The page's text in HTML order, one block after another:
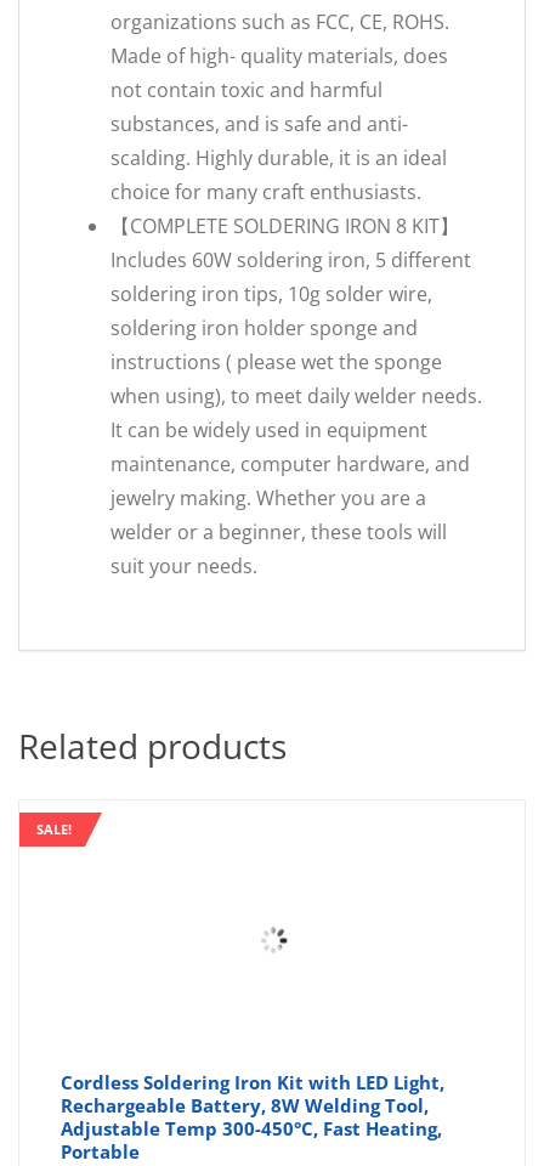
organizations such as FCC, CE, ROHS.
Made of high- quality materials, does
not contain toxic and harmful
substances, and is safe and anti-
scalding. Highly durable, it is an ideal
choice for many craft enthusiasts.
【COMPLETE SOLDERING IRON 8 KIT】
Includes 60W soldering iron, 5 different
soldering iron tips, 10g solder wire,
soldering iron holder sponge and
instructions ( please wet the sponge
when using), to meet daily welder needs.
It can be widely used in equipment
maintenance, computer hardware, and
jewelry making. Whether you are a
welder or a beginner, these tools will
suit your needs.
Related products
SALE!
Cordless Soldering Iron Kit with LED Light,
Rechargeable Battery, 8W Welding Tool,
Adjustable Temp 300-450°C, Fast Heating,
Portable